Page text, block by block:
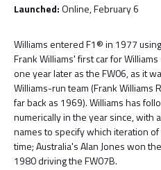
Launched:Online, February 6
Williams entered F1® in 1977
Frank Williams' first car for
one year later as the FW06, as it
Williams-run team (Frank Williams
far back as 1969). Williams has
numerically in the year since, with
names to specify which iteration
time; Australia's Alan Jones won
1980 driving the FW07B.